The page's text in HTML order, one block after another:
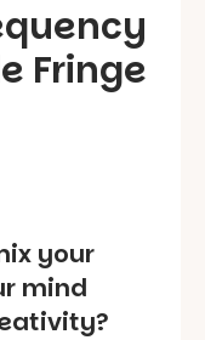
Fringe
your
mind